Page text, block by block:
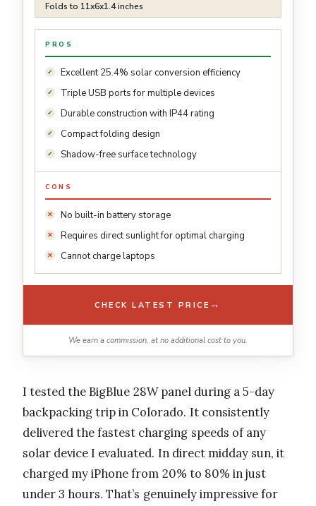
Folds to 11x6x1.4 inches
PROS
Excellent 25.4% solar conversion efficiency
Triple USB ports for multiple devices
Durable construction with IP44 rating
Compact folding design
Shadow-free surface technology
CONS
No built-in battery storage
Requires direct sunlight for optimal charging
Cannot charge laptops
CHECK LATEST PRICE →
We earn a commission, at no additional cost to you.
I tested the BigBlue 28W panel during a 5-day
backpacking trip in Colorado. It consistently
delivered the fastest charging speeds of any
solar device I evaluated. In direct midday sun, it
charged my iPhone from 20% to 80% in just
under 3 hours. That’s genuinely impressive for